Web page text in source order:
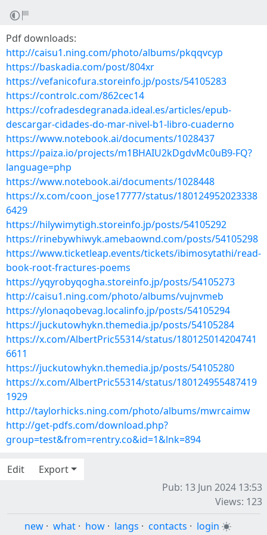
Pdf downloads:
http://caisu1.ning.com/photo/albums/pkqqvcyp
https://baskadia.com/post/804xr
https://vefanicofura.storeinfo.jp/posts/54105283
https://controlc.com/862cec14
https://cofradesdegranada.ideal.es/articles/epub-
descargar-cidades-do-mar-nivel-b1-libro-cuaderno
https://www.notebook.ai/documents/1028437
https://paiza.io/projects/m1BHAIU2kDgdvMc0uB9-FQ?
language=php
https://www.notebook.ai/documents/1028448
https://x.com/coon_jose17777/status/180124952023338
6429
https://hilywimytigh.storeinfo.jp/posts/54105292
https://rinebywhiwyk.amebaownd.com/posts/54105298
https://www.ticketleap.events/tickets/ibimosytathi/read-
book-root-fractures-poems
https://yqyrobyqogha.storeinfo.jp/posts/54105273
http://caisu1.ning.com/photo/albums/vujnvmeb
https://ylonaqobevag.localinfo.jp/posts/54105294
https://juckutowhykn.themedia.jp/posts/54105284
https://x.com/AlbertPric55314/status/180125014204741
6611
https://juckutowhykn.themedia.jp/posts/54105280
https://x.com/AlbertPric55314/status/180124955487419
1929
http://taylorhicks.ning.com/photo/albums/mwrcaimw
http://get-pdfs.com/download.php?
group=test&from=rentry.co&id=1&lnk=894
Edit
Export
Pub: 13 Jun 2024 13:53
Views: 123
new · what · how · langs · contacts · login